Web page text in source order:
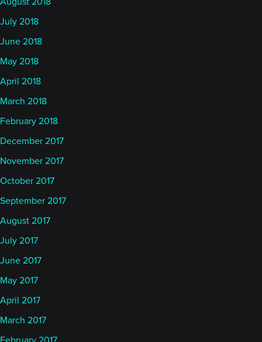
July 2018
June 2018
May 2018
April 2018
March 2018
February 2018
December 2017
November 2017
October 2017
September 2017
August 2017
July 2017
June 2017
May 2017
April 2017
March 2017